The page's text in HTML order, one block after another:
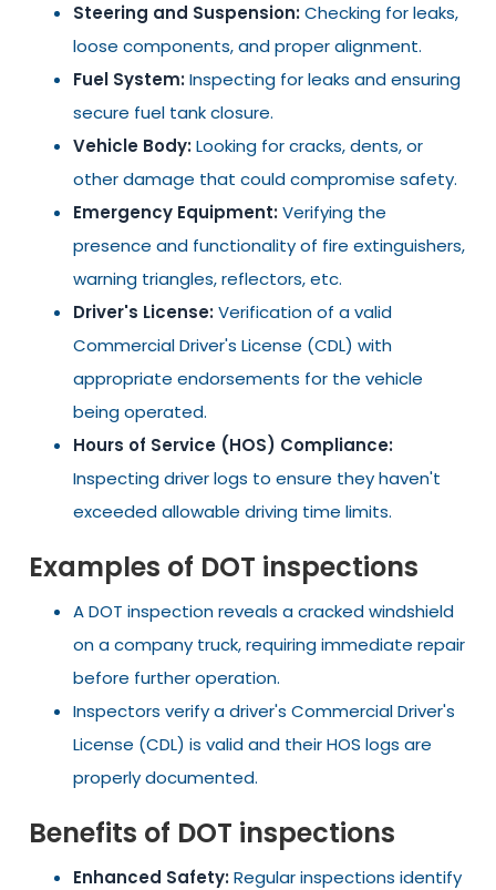
Steering and Suspension:Checking for leaks,
loose components, and proper alignment.
Fuel System:Inspecting for leaks and ensuring
secure fuel tank closure.
Vehicle Body:Looking for cracks, dents, or
other damage that could compromise safety.
Emergency Equipment:Verifying the
presence and functionality of fire extinguishers,
warning triangles, reflectors, etc.
Driver's License:Verification of a valid
Commercial Driver's License (CDL) with
appropriate endorsements for the vehicle
being operated.
Hours of Service (HOS) Compliance:
Inspecting driver logs to ensure they haven't
exceeded allowable driving time limits.
Examples of DOT inspections
A DOT inspection reveals a cracked windshield
on a company truck, requiring immediate repair
before further operation.
Inspectors verify a driver's Commercial Driver's
License (CDL) is valid and their HOS logs are
properly documented.
Benefits of DOT inspections
Enhanced Safety:Regular inspections identify